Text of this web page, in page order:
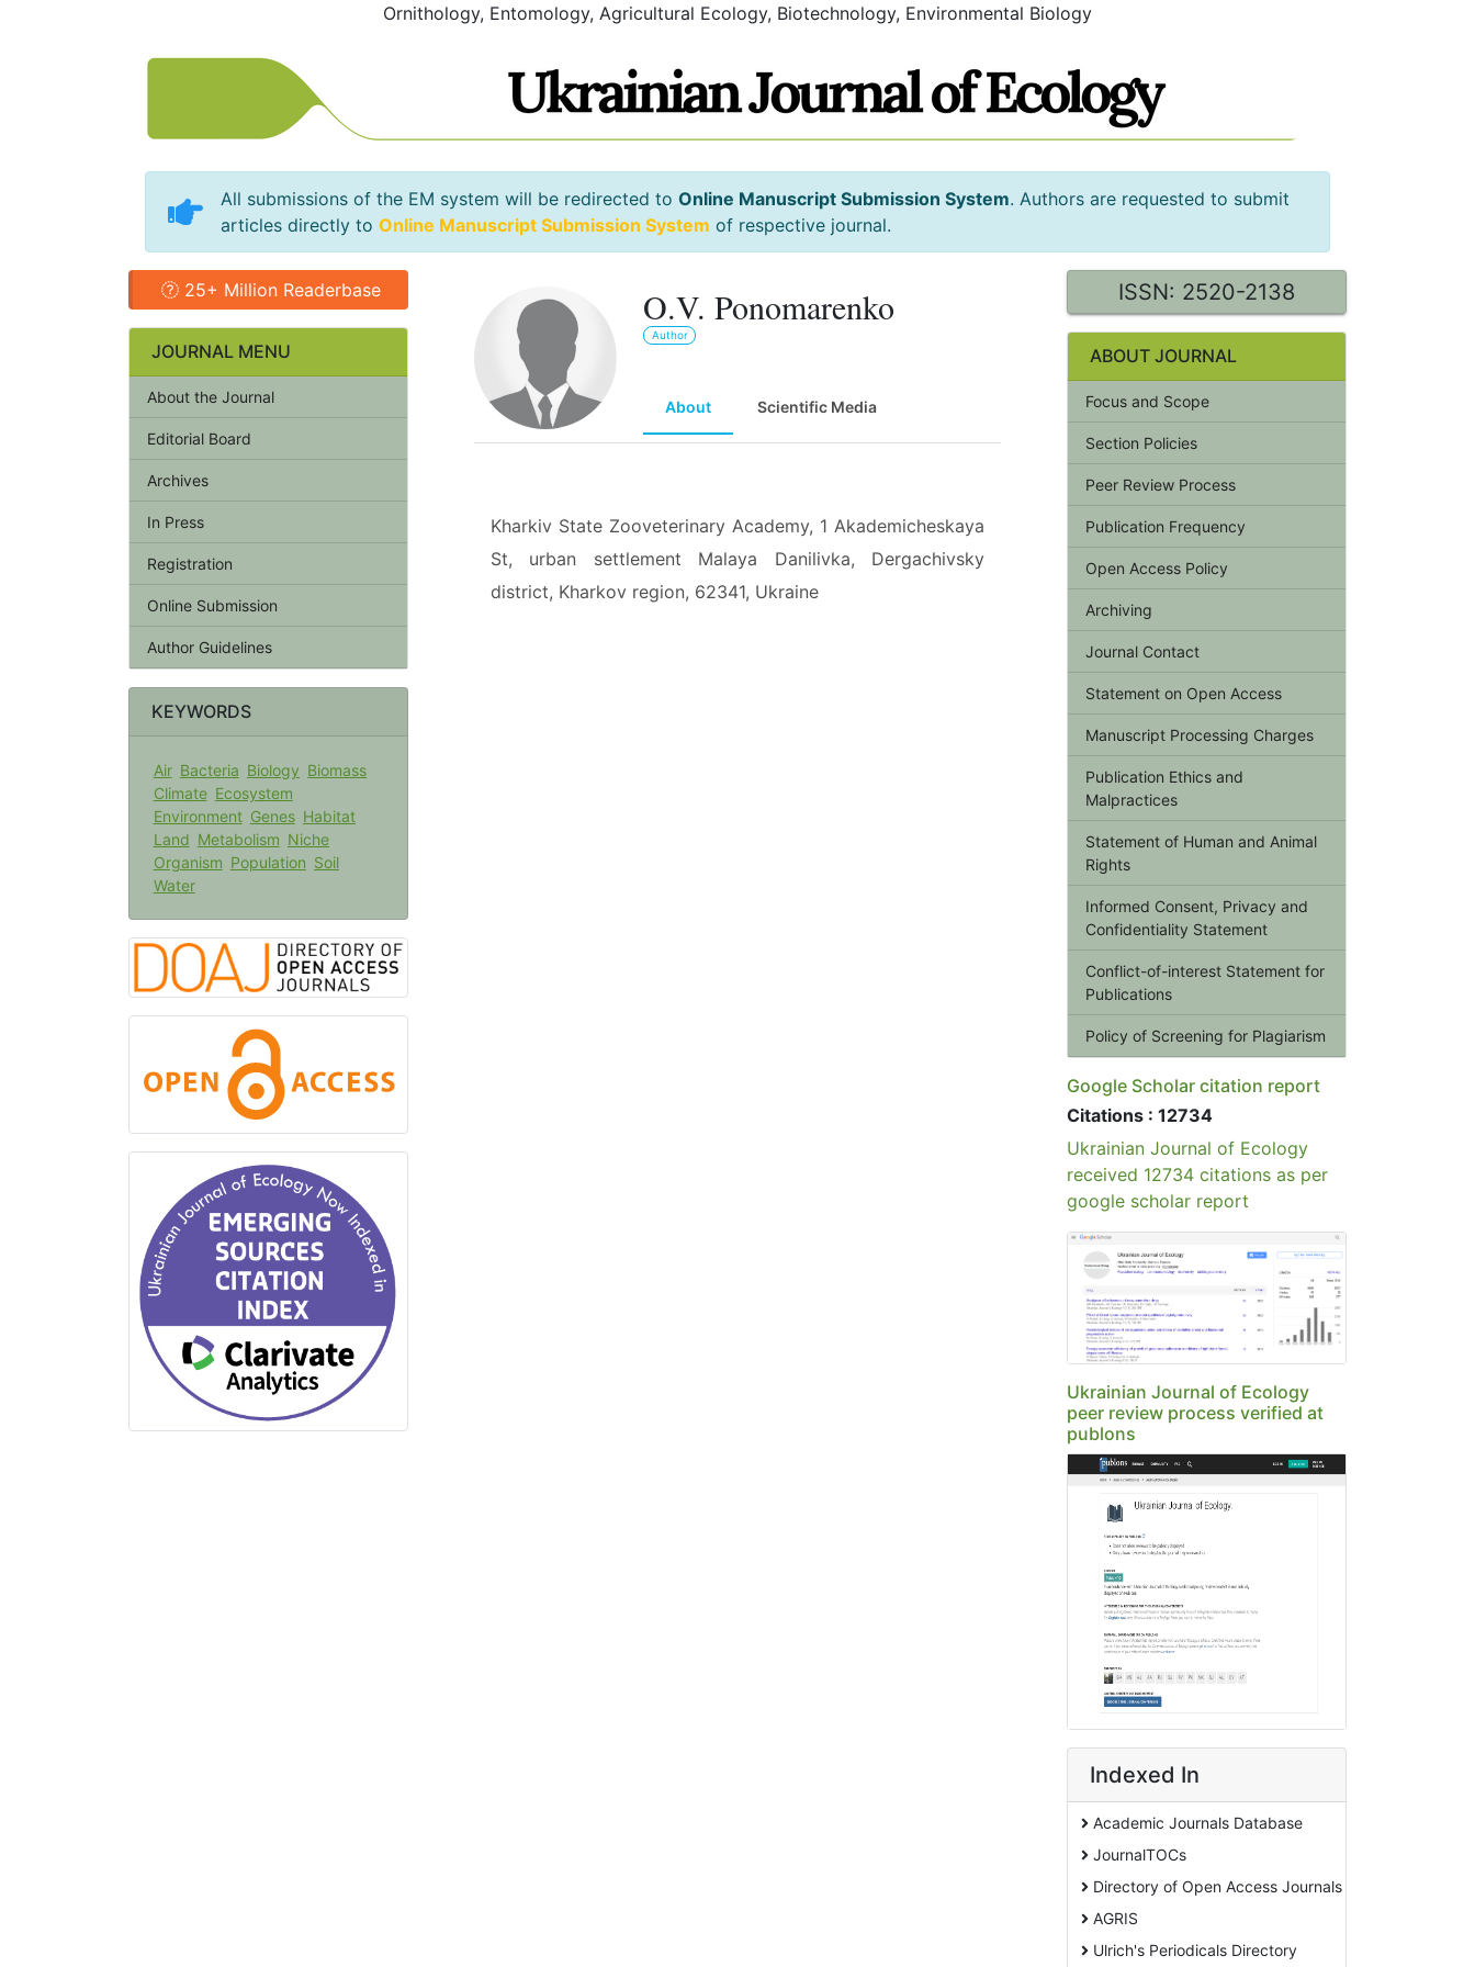
Ornithology, Entomology, Agricultural Ecology, Biotechnology, Environmental Biology
All submissions of the EM system will be redirected to Online Manuscript Submission System. Authors are requested to submit
articles directly to Online Manuscript Submission System of respective journal.
25+ Million Readerbase
JOURNAL MENU
About the Journal
Editorial Board
Archives
In Press
Registration
Online Submission
Author Guidelines
KEYWORDS
Air Bacteria Biology Biomass
Climate Ecosystem
Environment Genes Habitat
Land Metabolism Niche
Organism Population Soil
Water
O.V. Ponomarenko
Author
About Scientific Media
Kharkiv State Zooveterinary Academy, 1 Akademicheskaya
St, urban settlement Malaya Danilivka, Dergachivsky
district, Kharkov region, 62341, Ukraine
ISSN: 2520-2138
ABOUT JOURNAL
Focus and Scope
Section Policies
Peer Review Process
Publication Frequency
Open Access Policy
Archiving
Journal Contact
Statement on Open Access
Manuscript Processing Charges
Publication Ethics and
Malpractices
Statement of Human and Animal
Rights
Informed Consent, Privacy and
Confidentiality Statement
Conflict-of-interest Statement for
Publications
Policy of Screening for Plagiarism
Google Scholar citation report
Citations : 12734
Ukrainian Journal of Ecology
received 12734 citations as per
google scholar report
Ukrainian Journal of Ecology
peer review process verified at
publons
Indexed In
Academic Journals Database
JournalTOCs
Directory of Open Access Journals
AGRIS
Ulrich's Periodicals Directory